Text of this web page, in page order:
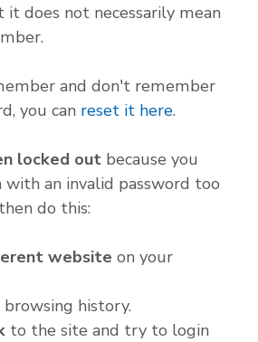
it does not necessarily mean
and don't remember
you can reset it here.
locked out because you
an invalid password too
do this:
website on your
your browsing history.
to the site and try to login